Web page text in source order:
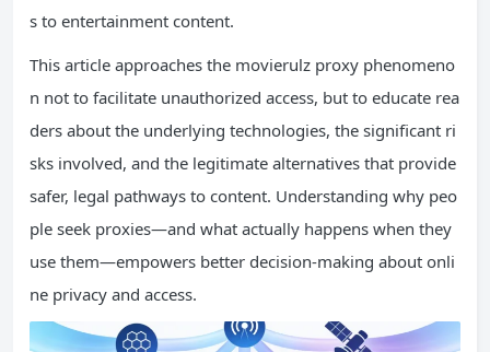
s to entertainment content.
This article approaches the movierulz proxy phenomeno
n not to facilitate unauthorized access, but to educate rea
ders about the underlying technologies, the significant ri
sks involved, and the legitimate alternatives that provide
safer, legal pathways to content. Understanding why peo
ple seek proxies—and what actually happens when they
use them—empowers better decision-making about onli
ne privacy and access.